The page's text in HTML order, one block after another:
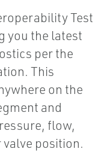
Test
you the latest
per the
This
on the
and
flow,
position.